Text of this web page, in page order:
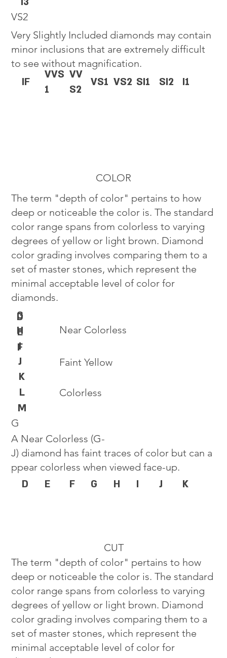
VS2
Very Slightly Included diamonds may contain
minor inclusions that are extremely difficult
to see without magnification.
IF
VVS
1
VV
S2
VS1 VS2 SI1 SI2 I1
Colorless
Near Colorless
Faint Yellow
D
E
F
G
H
I
J
K
L
M
G
A Near Colorless (G-
J) diamond has faint traces of color but can a
ppear colorless when viewed face-up.
D E F G H I J K
COLOR
The term "depth of color" pertains to how
deep or noticeable the color is. The standard
color range spans from colorless to varying
degrees of yellow or light brown. Diamond
color grading involves comparing them to a
set of master stones, which represent the
minimal acceptable level of color for
diamonds.
CUT
The term "depth of color" pertains to how
deep or noticeable the color is. The standard
color range spans from colorless to varying
degrees of yellow or light brown. Diamond
color grading involves comparing them to a
set of master stones, which represent the
minimal acceptable level of color for